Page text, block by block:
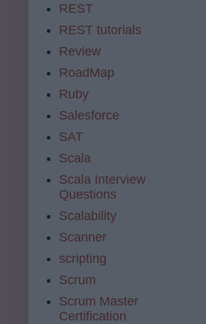
REST
REST tutorials
Review
RoadMap
Ruby
Salesforce
SAT
Scala
Scala Interview
Questions
Scalability
Scanner
scripting
Scrum
Scrum Master
Certification